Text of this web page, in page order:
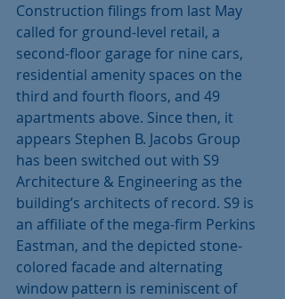
Construction filings from last May
called for ground-level retail, a
second-floor garage for nine cars,
residential amenity spaces on the
third and fourth floors, and 49
apartments above. Since then, it
appears Stephen B. Jacobs Group
has been switched out with S9
Architecture & Engineering as the
building’s architects of record. S9 is
an affiliate of the mega-firm Perkins
Eastman, and the depicted stone-
colored facade and alternating
window pattern is reminiscent of